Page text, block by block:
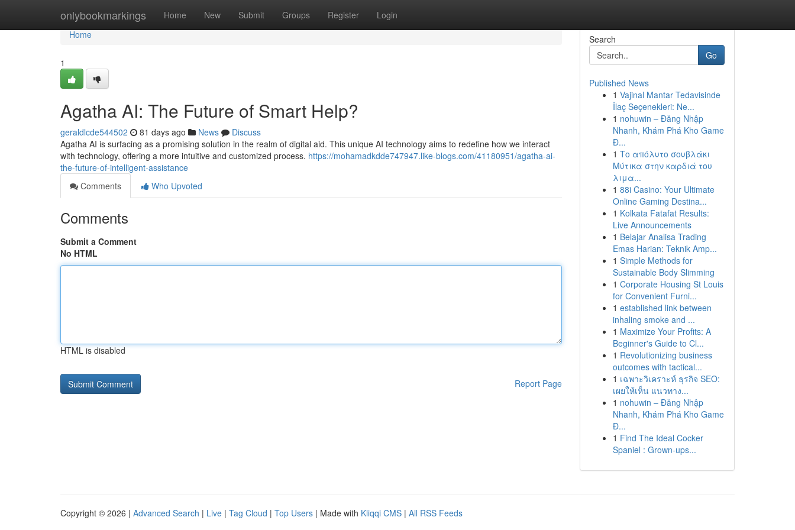
onlybookmarkings Home New Submit Groups Register Login
Home
Home
1
Agatha AI: The Future of Smart Help?
geraldlcde544502 81 days ago News
Discuss
Agatha AI is surfacing as a promising solution in the realm of digital aid. This unique AI technology aims to redefine how we interact
with technology, offering a more intuitive and customized process. https://mohamadkdde747947.like-blogs.com/41180951/agatha-ai-
the-future-of-intelligent-assistance
Comments
Who Upvoted
Comments
Submit a Comment
No HTML
HTML is disabled
Report Page
Search
Go
Published News
1 Vajinal Mantar Tedavisinde
İlaç Seçenekleri: Ne...
1 nohuwin – Đăng Nhập
Nhanh, Khám Phá Kho Game
Đ...
1 Το απόλυτο σουβλάκι
Μύτικα στην καρδιά του
λιμα...
1 88i Casino: Your Ultimate
Online Gaming Destina...
1 Kolkata Fatafat Results:
Live Announcements
1 Belajar Analisa Trading
Emas Harian: Teknik Amp...
1 Simple Methods for
Sustainable Body Slimming
1 Corporate Housing St Louis
for Convenient Furni...
1 established link between
inhaling smoke and ...
1 Maximize Your Profits: A
Beginner's Guide to Cl...
1 Revolutionizing business
outcomes with tactical...
1 เฉพาะวิเคราะห์ ธุรกิจ SEO:
เผยให้เห็น แนวทาง...
1 nohuwin – Đăng Nhập
Nhanh, Khám Phá Kho Game
Đ...
1 Find The Ideal Cocker
Spaniel : Grown-ups...
Copyright © 2026 | Advanced Search | Live | Tag Cloud | Top Users | Made with Kliqqi CMS | All RSS Feeds